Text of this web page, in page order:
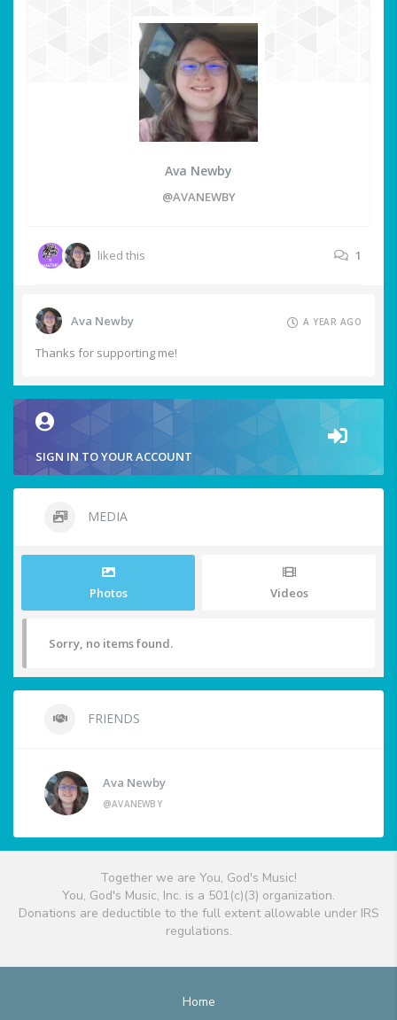
Ava Newby
@AVANEWBY
liked this 1
Ava Newby A YEAR AGO
Thanks for supporting me!
SIGN IN TO YOUR ACCOUNT
MEDIA
Photos Videos
Sorry, no items found.
FRIENDS
Ava Newby
@AVANEWBY
Together we are You, God's Music!
You, God's Music, Inc. is a 501(c)(3) organization.
Donations are deductible to the full extent allowable under IRS
regulations.
Home